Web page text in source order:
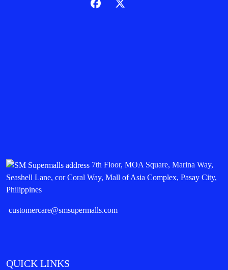
7th Floor, MOA Square, Marina Way,
Seashell Lane, cor Coral Way, Mall of Asia Complex, Pasay City,
Philippines
customercare@smsupermalls.com
QUICK LINKS